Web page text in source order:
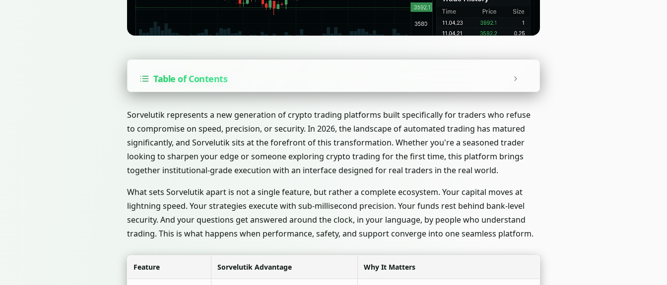
Table of Contents
Sorvelutik represents a new generation of crypto trading platforms built specifically for traders who refuse
to compromise on speed, precision, or security. In 2026, the landscape of automated trading has matured
significantly, and Sorvelutik sits at the forefront of this transformation. Whether you're a seasoned trader
looking to sharpen your edge or someone exploring crypto trading for the first time, this platform brings
together institutional-grade execution with an interface designed for real traders in the real world.
What sets Sorvelutik apart is not a single feature, but rather a complete ecosystem. Your capital moves at
lightning speed. Your strategies execute with sub-millisecond precision. Your funds rest behind bank-level
security. And your questions get answered around the clock, in your language, by people who understand
trading. This is what happens when performance, safety, and support converge into one seamless platform.
Feature Sorvelutik Advantage Why It Matters